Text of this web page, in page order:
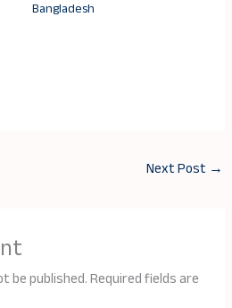
Bangladesh
Next Post →
be published.Required fields are